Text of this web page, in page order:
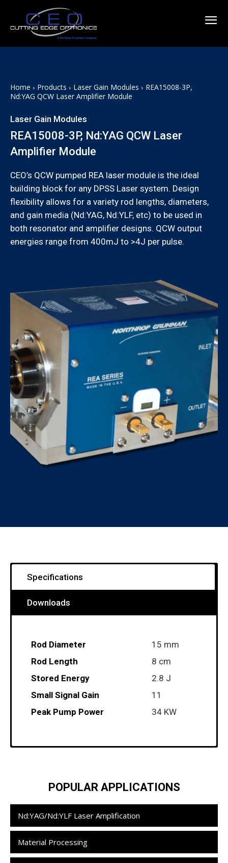
Home Products Laser Gain Modules
REA15008-3P,
Nd:YAG QCW Laser Amplifier Module
Laser Gain Modules
REA15008-3P, Nd:YAG QCW Laser
Amplifier Module
CEO’s QCW pumped REA laser module is the ideal
building block for any DPSS Laser system. Design
flexibility allows for a variety rod lengths, diameters,
and gain media (Nd:YAG, Nd:YLF, etc) to be used in
both resonator and amplifier designs. QCW output
energies range from 400mJ to >4J per pulse.
Specifications
Downloads
Rod Diameter
15 mm
Rod Length
8 cm
Stored Energy
2.8 J
Small Signal Gain
11
Peak Pump Power
34 KW
POPULAR APPLICATIONS
Nd:YAG/Nd:YLF Laser Amplification
Material Processing